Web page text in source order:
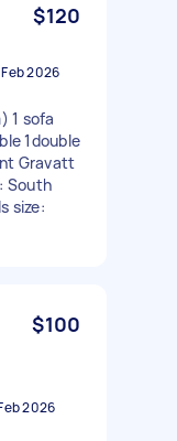
$120
2026
1 sofa
1double
Gravatt
South
size:
$100
2026